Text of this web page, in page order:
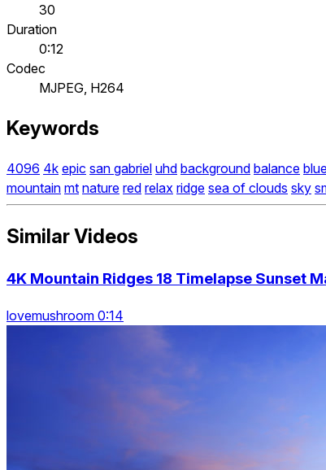
30
Duration
0:12
Codec
MJPEG, H264
Keywords
4096 4k epic san gabriel uhd background balance
mountain mt nature red relax ridge sea of clouds sky
Similar Videos
4K Mountain Ridges 18 Timelapse Sunset
lovemushroom 0:14